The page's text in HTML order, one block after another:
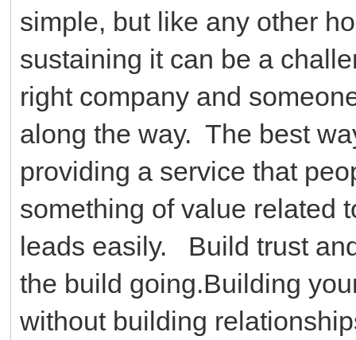
simple, but like any other
sustaining it can be a
right company and
along the way. The best
providing a service that
something of value related
leads easily. Build trust
the build going.Building
without building